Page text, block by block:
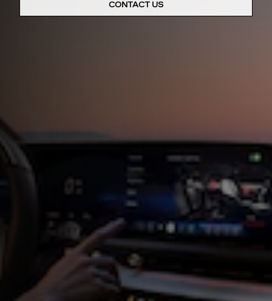
CONTACT US